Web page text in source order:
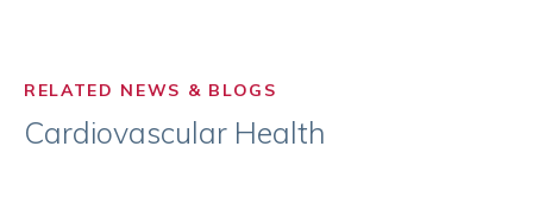
RELATED NEWS & BLOGS
Cardiovascular Health